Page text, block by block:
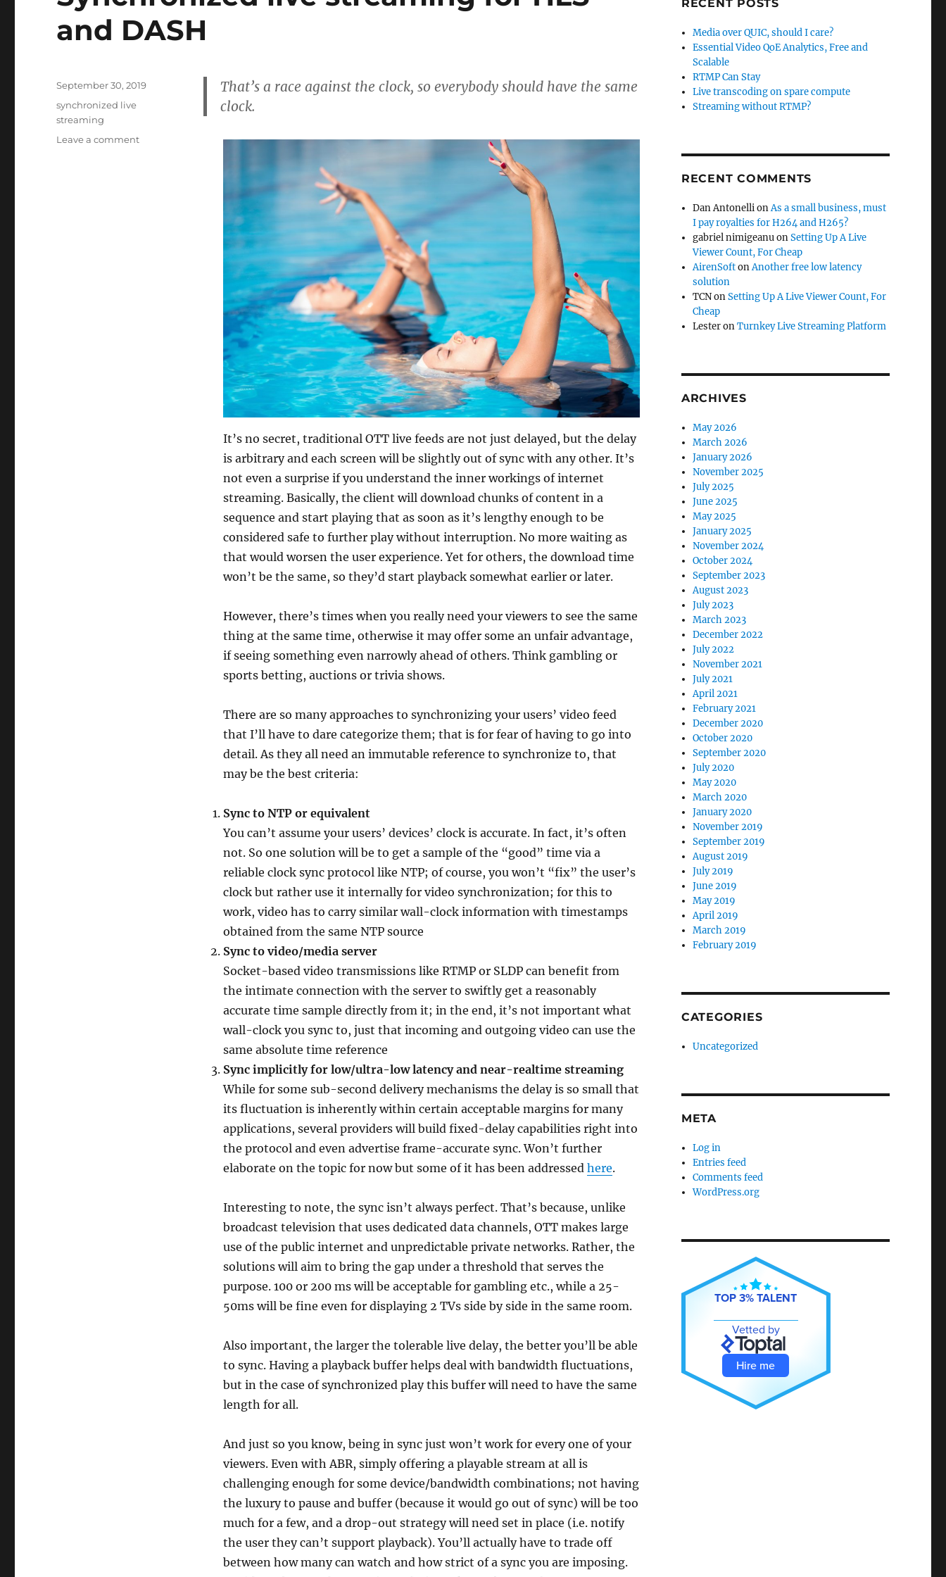
and DASH
That’s a race against the clock, so everybody should have the same
clock.
It’s no secret, traditional OTT live feeds are not just delayed, but the delay
is arbitrary and each screen will be slightly out of sync with any other. It’s
not even a surprise if you understand the inner workings of internet
streaming. Basically, the client will download chunks of content in a
sequence and start playing that as soon as it’s lengthy enough to be
considered safe to further play without interruption. No more waiting as
that would worsen the user experience. Yet for others, the download time
won’t be the same, so they’d start playback somewhat earlier or later.
However, there’s times when you really need your viewers to see the same
thing at the same time, otherwise it may offer some an unfair advantage,
if seeing something even narrowly ahead of others. Think gambling or
sports betting, auctions or trivia shows.
There are so many approaches to synchronizing your users’ video feed
that I’ll have to dare categorize them; that is for fear of having to go into
detail. As they all need an immutable reference to synchronize to, that
may be the best criteria:
Sync to NTP or equivalent
You can’t assume your users’ devices’ clock is accurate. In fact, it’s often
not. So one solution will be to get a sample of the “good” time via a
reliable clock sync protocol like NTP; of course, you won’t “fix” the user’s
clock but rather use it internally for video synchronization; for this to
work, video has to carry similar wall-clock information with timestamps
obtained from the same NTP source
Sync to video/media server
Socket-based video transmissions like RTMP or SLDP can benefit from
the intimate connection with the server to swiftly get a reasonably
accurate time sample directly from it; in the end, it’s not important what
wall-clock you sync to, just that incoming and outgoing video can use the
same absolute time reference
Sync implicitly for low/ultra-low latency and near-realtime streaming
While for some sub-second delivery mechanisms the delay is so small that
its fluctuation is inherently within certain acceptable margins for many
applications, several providers will build fixed-delay capabilities right into
the protocol and even advertise frame-accurate sync. Won’t further
elaborate on the topic for now but some of it has been addressed here.
Interesting to note, the sync isn’t always perfect. That’s because, unlike
broadcast television that uses dedicated data channels, OTT makes large
use of the public internet and unpredictable private networks. Rather, the
solutions will aim to bring the gap under a threshold that serves the
purpose. 100 or 200 ms will be acceptable for gambling etc., while a 25-
50ms will be fine even for displaying 2 TVs side by side in the same room.
Also important, the larger the tolerable live delay, the better you’ll be able
to sync. Having a playback buffer helps deal with bandwidth fluctuations,
but in the case of synchronized play this buffer will need to have the same
length for all.
And just so you know, being in sync just won’t work for every one of your
viewers. Even with ABR, simply offering a playable stream at all is
challenging enough for some device/bandwidth combinations; not having
the luxury to pause and buffer (because it would go out of sync) will be too
much for a few, and a drop-out strategy will need set in place (i.e. notify
the user they can’t support playback). You’ll actually have to trade off
between how many can watch and how strict of a sync you are imposing.
Posted
September 30, 2019
Tags
synchronized live
streaming
Leave a commenton
RECENT POSTS
Media over QUIC, should I care?
Essential Video QoE Analytics, Free and
Scalable
RTMP Can Stay
Live transcoding on spare compute
Streaming without RTMP?
RECENT COMMENTS
Dan AntonellionAs a small business, must
I pay royalties for H264 and H265?
gabriel nimigeanuonSetting Up A Live
Viewer Count, For Cheap
AirenSoftonAnother free low latency
solution
TCNonSetting Up A Live Viewer Count, For
Cheap
LesteronTurnkey Live Streaming Platform
ARCHIVES
May 2026
March 2026
January 2026
November 2025
July 2025
June 2025
May 2025
January 2025
November 2024
October 2024
September 2023
August 2023
July 2023
March 2023
December 2022
July 2022
November 2021
July 2021
April 2021
February 2021
December 2020
October 2020
September 2020
July 2020
May 2020
March 2020
January 2020
November 2019
September 2019
August 2019
July 2019
June 2019
May 2019
April 2019
March 2019
February 2019
CATEGORIES
Uncategorized
META
Log in
Entries feed
Comments feed
WordPress.org
TOP 3% TALENT
Vetted by
Hire me